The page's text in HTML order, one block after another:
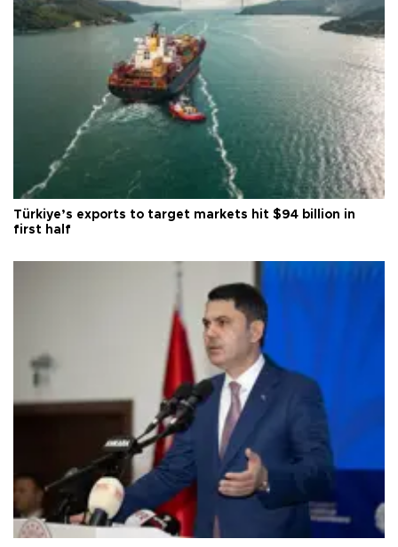
Türkiye’s exports to target markets hit $94 billion in
first half